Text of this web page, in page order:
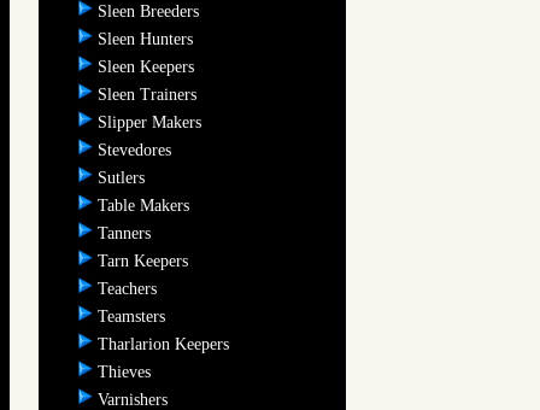
Sleen Breeders
Sleen Hunters
Sleen Keepers
Sleen Trainers
Slipper Makers
Stevedores
Sutlers
Table Makers
Tanners
Tarn Keepers
Teachers
Teamsters
Tharlarion Keepers
Thieves
Varnishers